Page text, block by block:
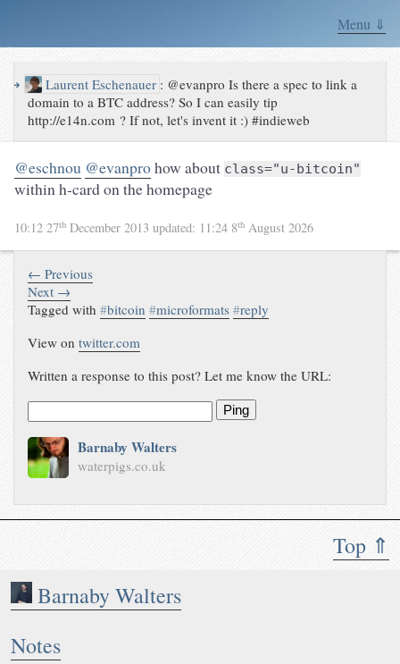
Menu ⇓
Top ⇑
Barnaby Walters
Notes
↪ Laurent Eschenauer : @evanpro Is there a spec to link a
domain to a BTC address? So I can easily tip
http://e14n.com ? If not, let's invent it :) #indieweb
@eschnou @evanprohow about class="u-bitcoin"
within h-card on the homepage
10:12 27th December 2013 updated: 11:24 8th August 2026
← Previous
Next →
Tagged with#bitcoin #microformats #reply
View ontwitter.com
Written a response to this post? Let me know the URL:
Ping
Barnaby Walters
waterpigs.co.uk